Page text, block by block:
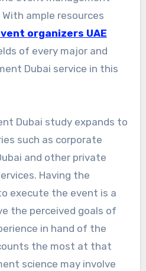
ample resources
organizers UAE
of every major and
Dubai service in this
Dubai study expands to
such as corporate
and other private
Having the
execute the event is a
the perceived goals of
in hand of the
the most at that
science may involve